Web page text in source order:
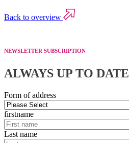
Back to overview
NEWSLETTER SUBSCRIPTION
ALWAYS UP TO DATE
Form of address
firstname
Last name